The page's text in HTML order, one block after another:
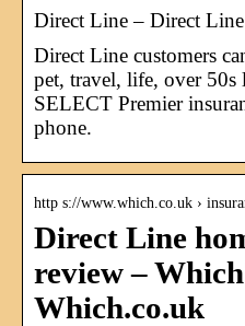
Direct Line – Direct
Direct Line customers
pet, travel, life, over
SELECT Premier
phone.
http s://www.which.co.uk ›
Direct Line
review –
Which.co.uk